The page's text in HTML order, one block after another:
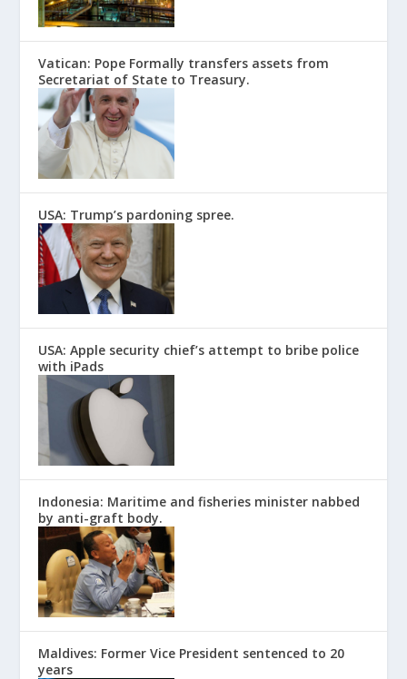
Vatican: Pope Formally transfers assets from
Secretariat of State to Treasury.
USA: Trump’s pardoning spree.
USA: Apple security chief’s attempt to bribe police
with iPads
Indonesia: Maritime and fisheries minister nabbed
by anti-graft body.
Maldives: Former Vice President sentenced to 20
years